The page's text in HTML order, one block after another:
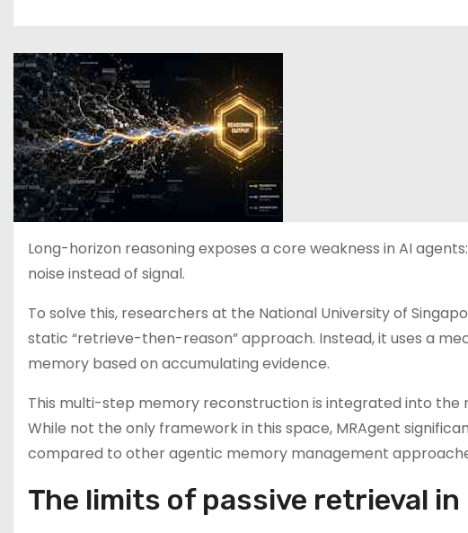
Long-horizon reasoning exposes a core weakness in AI
noise instead of signal.
To solve this, researchers at the National University of
static “retrieve-then-reason” approach. Instead, it uses a
memory based on accumulating evidence.
This multi-step memory reconstruction is integrated into the
While not the only framework in this space, MRAgent
compared to other agentic memory management
The limits of passive retrieval